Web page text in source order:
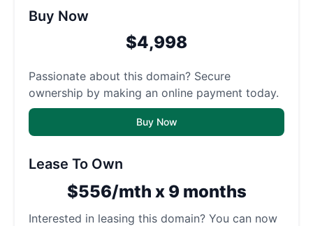
Buy Now
$4,998
Passionate about this domain? Secure
ownership by making an online payment today.
Buy Now
Lease To Own
$556/mth x 9 months
Interested in leasing this domain? You can now